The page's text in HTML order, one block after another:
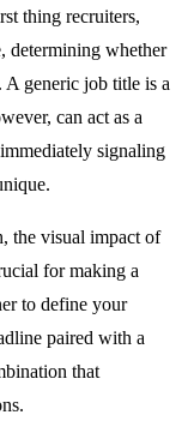
thing recruiters,
determining whether
generic job title is a
can act as a
signaling
the visual impact of
for making a
to define your
paired with a
that